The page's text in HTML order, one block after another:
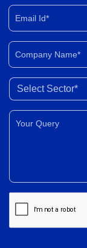
Email Id*
Company Name*
Select Sector
Your Query*